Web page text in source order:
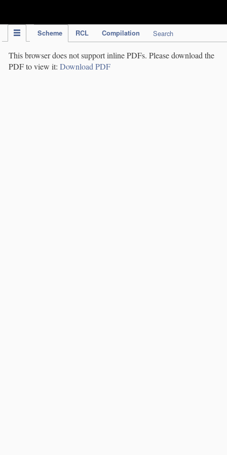
Scheme RCL Compilation Search
This browser does not support inline PDFs. Please download the
PDF to view it: Download PDF